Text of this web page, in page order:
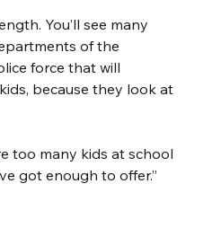
You’ll see many
of the
force that will
because they look at
too many kids at school
got enough to offer.”